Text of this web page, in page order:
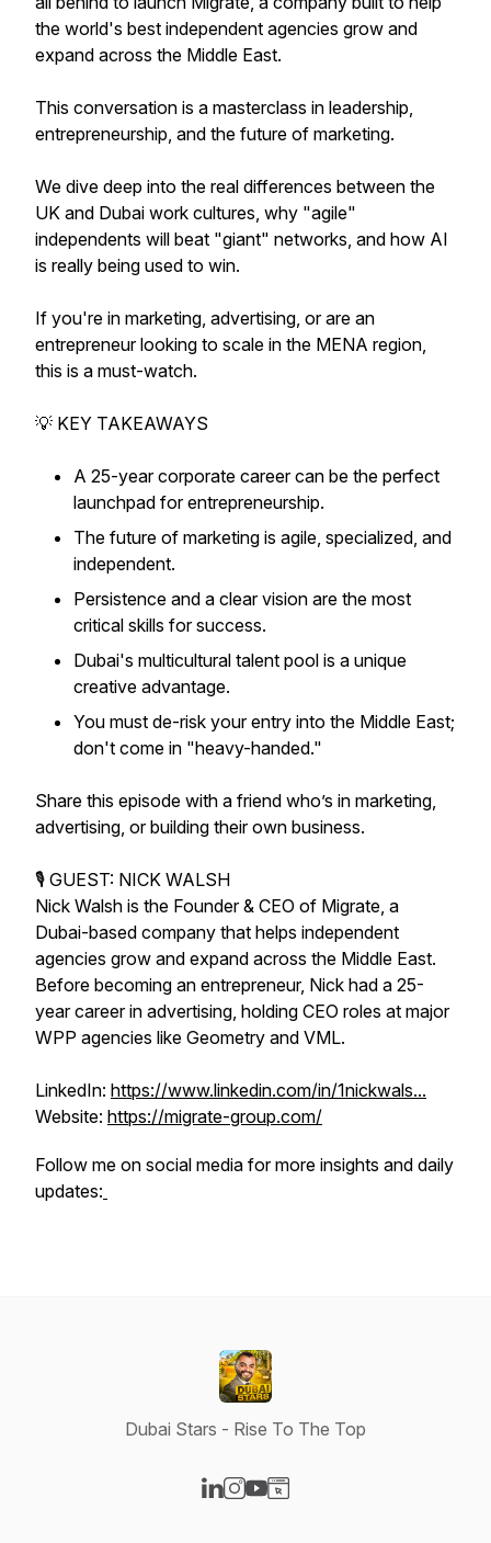
the world's best independent agencies grow and
expand across the Middle East.
This conversation is a masterclass in leadership,
entrepreneurship, and the future of marketing.
We dive deep into the real differences between the
UK and Dubai work cultures, why "agile"
independents will beat "giant" networks, and how AI
is really being used to win.
If you're in marketing, advertising, or are an
entrepreneur looking to scale in the MENA region,
this is a must-watch.
💡 KEY TAKEAWAYS
A 25-year corporate career can be the perfect
launchpad for entrepreneurship.
The future of marketing is agile, specialized, and
independent.
Persistence and a clear vision are the most
critical skills for success.
Dubai's multicultural talent pool is a unique
creative advantage.
You must de-risk your entry into the Middle East;
don't come in "heavy-handed."
Share this episode with a friend who’s in marketing,
advertising, or building their own business.
🎙️ GUEST: NICK WALSH
Nick Walsh is the Founder & CEO of Migrate, a
Dubai-based company that helps independent
agencies grow and expand across the Middle East.
Before becoming an entrepreneur, Nick had a 25-
year career in advertising, holding CEO roles at major
WPP agencies like Geometry and VML.
LinkedIn: https://www.linkedin.com/in/1nickwals...
Website: https://migrate-group.com/
Follow me on social media for more insights and daily
updates:
Dubai Stars - Rise To The Top